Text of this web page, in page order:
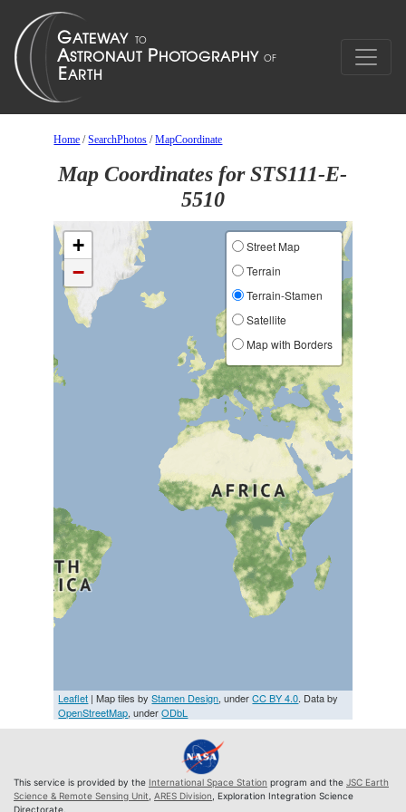
Home /SearchPhotos /MapCoordinate
Map Coordinates for STS111-E-
5510
+
−
Street Map
Terrain
Terrain-Stamen
Satellite
Map with Borders
Leaflet | Map tiles byStamen Design, underCC BY 4.0. Data by
OpenStreetMap, underODbL
This service is provided by the International Space Station program and the JSC Earth
Science & Remote Sensing Unit ARES Division , Exploration Integration Science
Directorate.